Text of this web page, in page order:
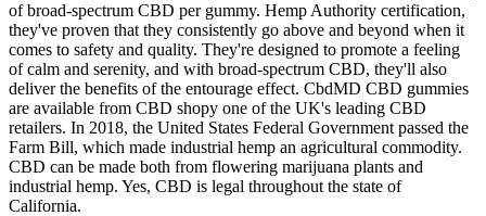
of broad-spectrum CBD per gummy. Hemp Authority certification,
they've proven that they consistently go above and beyond when it
comes to safety and quality. They're designed to promote a feeling
of calm and serenity, and with broad-spectrum CBD, they'll also
deliver the benefits of the entourage effect. CbdMD CBD gummies
are available from CBD shopy one of the UK's leading CBD
retailers. In 2018, the United States Federal Government passed the
Farm Bill, which made industrial hemp an agricultural commodity.
CBD can be made both from flowering marijuana plants and
industrial hemp. Yes, CBD is legal throughout the state of
California.